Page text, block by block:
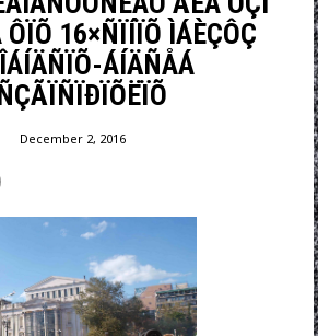
16×ÑÏÍÏÕ ÌÁÈÇÔÇ
ÁÍÄÑÅÁ
December 2, 2016